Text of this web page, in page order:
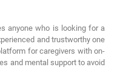
anyone who is looking for a
and trustworthy one
for caregivers with on-
and mental support to avoid